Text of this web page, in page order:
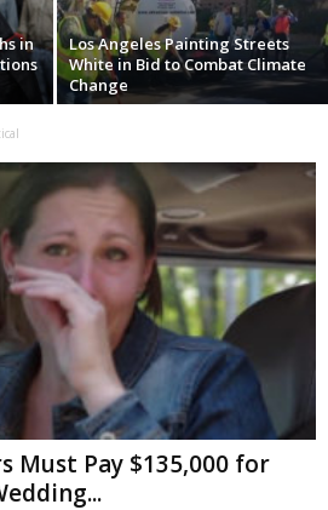
in
Los Angeles Painting Streets
White in Bid to Combat Climate
Change
Must Pay $135,000 for